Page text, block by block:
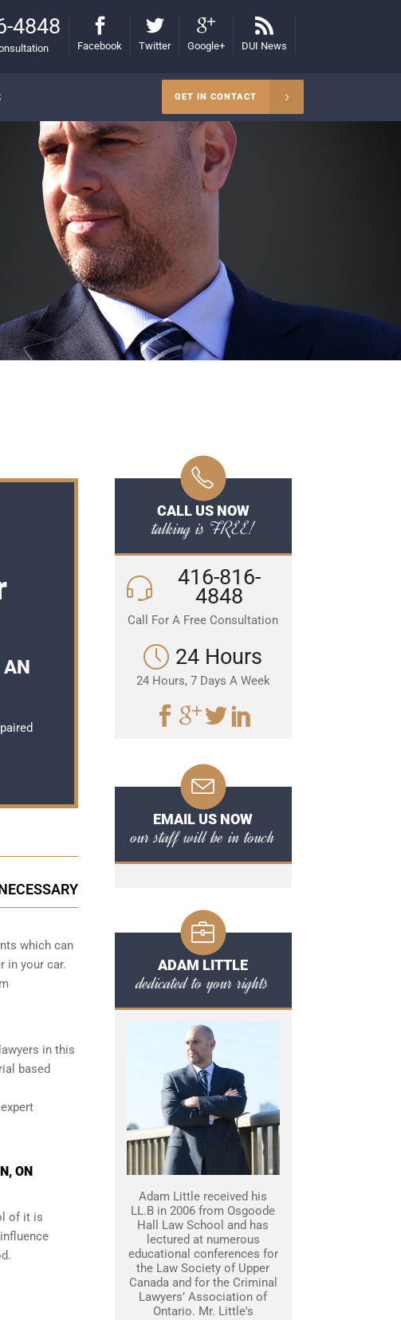
4848
Facebook Twitter Google+ DUI News
GET IN CONTACT
AN
which can
in your car.
in this
based
ON
of it is
CALL US NOW
talking is FREE!
416-816-
4848
Call For A Free Consultation
24 Hours
24 Hours, 7 Days A Week
EMAIL US NOW
our staff will be in touch
ADAM LITTLE
dedicated to your rights
Adam Little received his
LL.B in 2006 from Osgoode
Hall Law School and has
lectured at numerous
educational conferences for
the Law Society of Upper
Canada and for the Criminal
Lawyers’ Association of
Ontario. Mr. Little's